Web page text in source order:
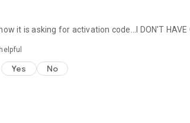
it is asking for activation code...I DON'T HAVE
Yes No